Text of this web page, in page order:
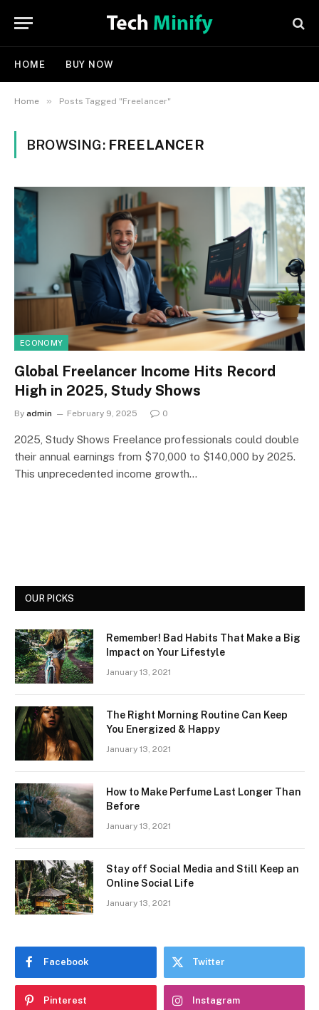
HOME BUY NOW
Home » Posts Tagged "Freelancer"
BROWSING: FREELANCER
ECONOMY
Global Freelancer Income Hits Record
High in 2025, Study Shows
By admin February 9, 2025 0
2025, Study Shows Freelance professionals could double
their annual earnings from $70,000 to $140,000 by 2025.
This unprecedented income growth…
OUR PICKS
Remember! Bad Habits That Make a Big
Impact on Your Lifestyle
January 13, 2021
The Right Morning Routine Can Keep
You Energized & Happy
January 13, 2021
How to Make Perfume Last Longer Than
Before
January 13, 2021
Stay off Social Media and Still Keep an
Online Social Life
January 13, 2021
Facebook Twitter
Pinterest Instagram